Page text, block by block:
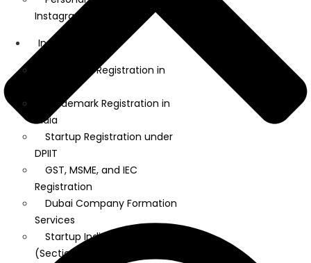
Instagram
Incorporation
Company Registration in
Trademark Registration in
India
Startup Registration under
DPIIT
GST, MSME, and IEC
Registration
Dubai Company Formation
Services
Startup India Tax Exemption
(Section 80 IAC)